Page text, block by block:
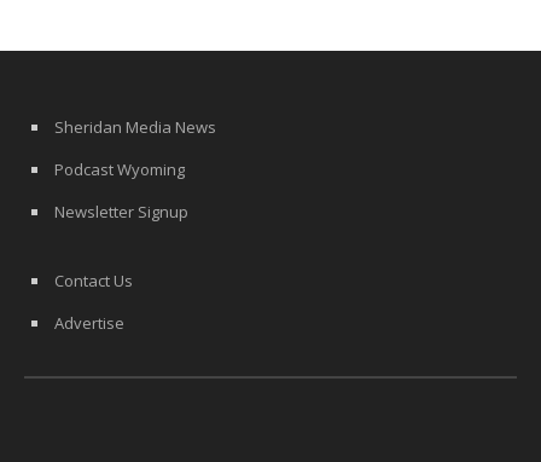
Sheridan Media News
Podcast Wyoming
Newsletter Signup
Contact Us
Advertise